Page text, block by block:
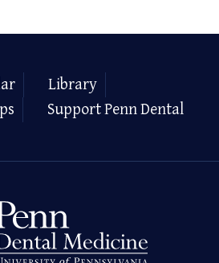
Library
Support Penn Dental